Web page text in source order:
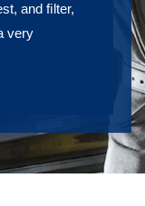
and ﬁlter,
very